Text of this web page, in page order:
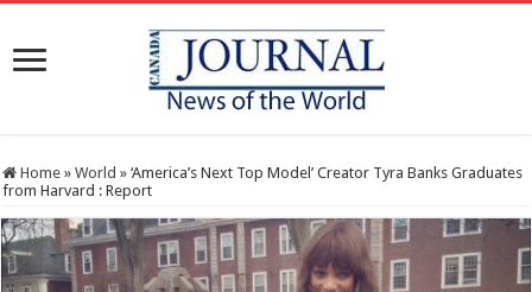
Home » World » ‘America’s Next Top Model’ Creator Tyra Banks Graduates
from Harvard : Report